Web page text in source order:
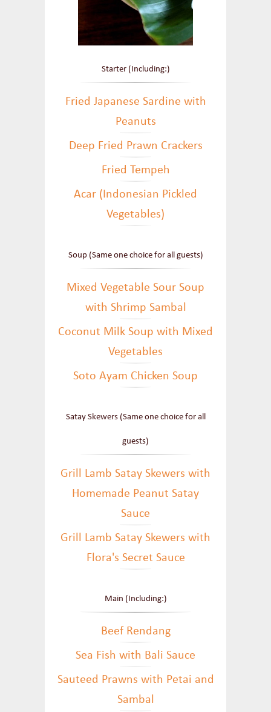
Starter (Including:)
Fried Japanese Sardine with
Peanuts
Deep Fried Prawn Crackers
Fried Tempeh
Acar (Indonesian Pickled
Vegetables)
Soup (Same one choice for all guests)
Mixed Vegetable Sour Soup
with Shrimp Sambal
Coconut Milk Soup with Mixed
Vegetables
Soto Ayam Chicken Soup
Satay Skewers (Same one choice for all
guests)
Grill Lamb Satay Skewers with
Homemade Peanut Satay
Sauce
Grill Lamb Satay Skewers with
Flora's Secret Sauce
Main (Including:)
Beef Rendang
Sea Fish with Bali Sauce
Sauteed Prawns with Petai and
Sambal